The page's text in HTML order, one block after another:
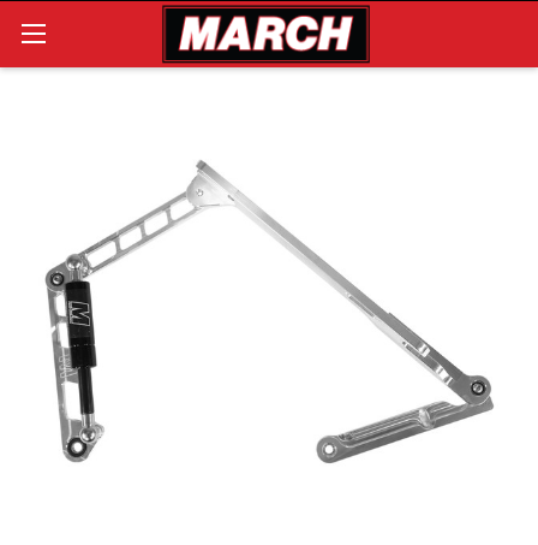
Search